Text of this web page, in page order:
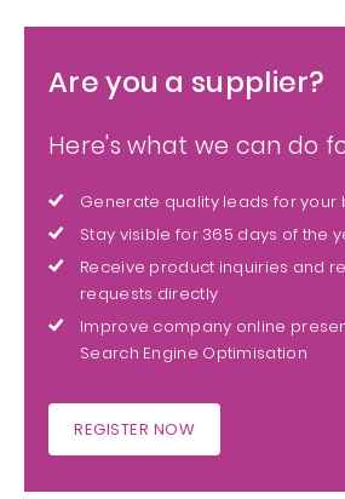
Are you a supplier?
Here's what we can do
Generate quality leads for your
Stay visible for 365 days of the
Receive product inquiries and
requests directly
Improve company online
Search Engine Optimisation
REGISTER NOW